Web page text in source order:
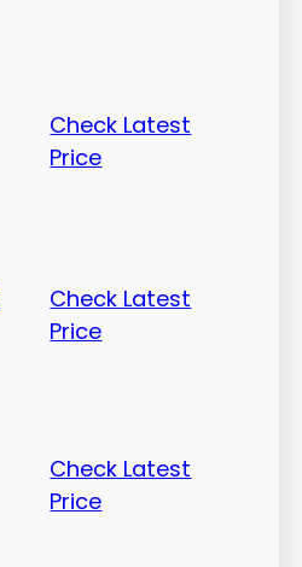
Check Latest
Price
Check Latest
Price
Check Latest
Price